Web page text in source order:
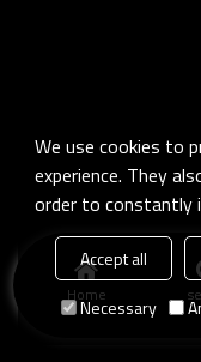
Home
We use cookies to
experience. They
order to constantly
Accept all
Necessary